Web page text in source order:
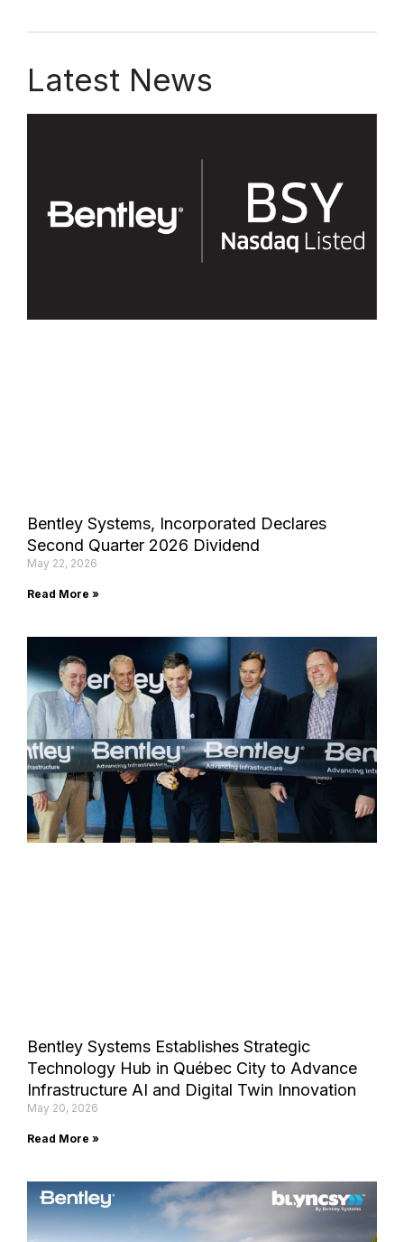
Latest News
Bentley Systems, Incorporated Declares
Second Quarter 2026 Dividend
May 22, 2026
Read More »
Bentley Systems Establishes Strategic
Technology Hub in Québec City to Advance
Infrastructure AI and Digital Twin Innovation
May 20, 2026
Read More »